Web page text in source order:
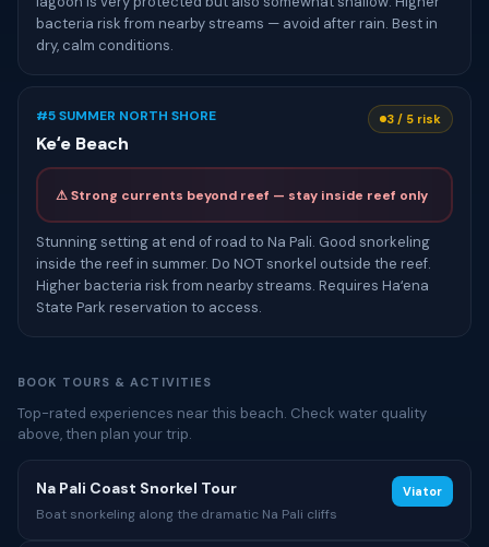
bacteria risk from nearby streams — avoid after rain. Best in
dry, calm conditions.
#5 SUMMER NORTH SHORE
Keʻe Beach
3 / 5 risk
⚠ Strong currents beyond reef — stay inside reef only
Stunning setting at end of road to Na Pali. Good snorkeling
inside the reef in summer. Do NOT snorkel outside the reef.
Higher bacteria risk from nearby streams. Requires Haʻena
State Park reservation to access.
BOOK TOURS & ACTIVITIES
Top-rated experiences near this beach. Check water quality
above, then plan your trip.
Na Pali Coast Snorkel Tour
Boat snorkeling along the dramatic Na Pali cliffs
Viator